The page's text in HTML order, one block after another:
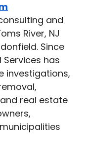
and
River, NJ
Since
Services has
investigations,
real estate